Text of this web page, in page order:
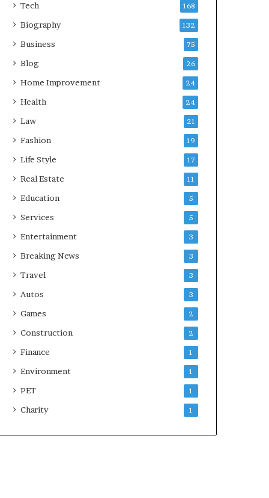
Tech 168
Biography 132
Business 75
Blog 26
Home Improvement 24
Health 24
Law 21
Fashion 19
Life Style 17
Real Estate 11
Education 5
Services 5
Entertainment 3
Breaking News 3
Travel 3
Autos 3
Games 2
Construction 2
Finance 1
Environment 1
PET 1
Charity 1